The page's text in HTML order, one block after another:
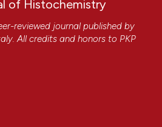
of Histochemistry
reviewed journal published by
All credits and honors to PKP